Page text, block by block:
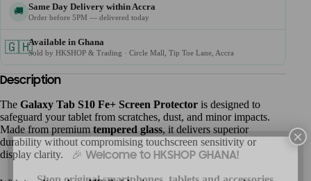
🚚 Same Day Delivery within Accra
Order before 5PM — delivered today
🇬🇭Available in Ghana
Sold by HKSHOP & Trading · Circle Mall, Tip Toe Lane, Accra
Description
The Galaxy Tab S10 Fe+ Screen Protector is designed to
safeguard your tablet from scratches, dust, and minor impacts.
Made from premium tempered glass, it delivers superior
durability without compromising touchscreen sensitivity or
display clarity.
🎉 Welcome to HKSHOP GHANA!
×